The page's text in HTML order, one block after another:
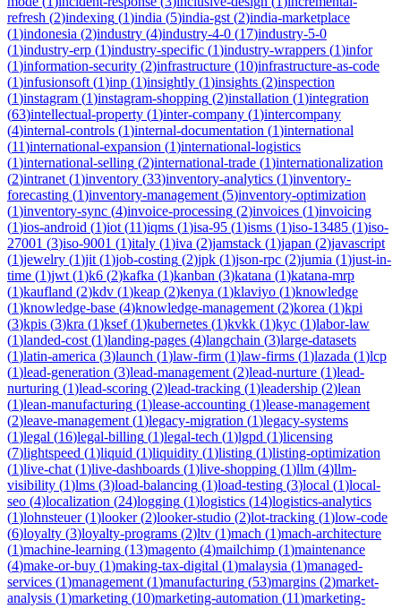
refresh (2)indexing (1)india (5)india-gst (2)india-marketplace
(1)indonesia (2)industry (4)industry-4-0 (17)industry-5-0
(1)industry-erp (1)industry-specific (1)industry-wrappers (1)infor
(1)information-security (2)infrastructure (10)infrastructure-as-code
(1)infusionsoft (1)inp (1)insightly (1)insights (2)inspection
(1)instagram (1)instagram-shopping (2)installation (1)integration
(63)intellectual-property (1)inter-company (1)intercompany
(4)internal-controls (1)internal-documentation (1)international
(11)international-expansion (1)international-logistics
(1)international-selling (2)international-trade (1)internationalization
(2)intranet (1)inventory (33)inventory-analytics (1)inventory-
forecasting (1)inventory-management (5)inventory-optimization
(1)inventory-sync (4)invoice-processing (2)invoices (1)invoicing
(1)ios-android (1)iot (11)iqms (1)isa-95 (1)isms (1)iso-13485 (1)iso-
27001 (3)iso-9001 (1)italy (1)iva (2)jamstack (1)japan (2)javascript
(1)jewelry (1)jit (1)job-costing (2)jpk (1)json-rpc (2)jumia (1)just-in-
time (1)jwt (1)k6 (2)kafka (1)kanban (3)katana (1)katana-mrp
(1)kaufland (2)kdv (1)keap (2)kenya (1)klaviyo (1)knowledge
(1)knowledge-base (4)knowledge-management (2)korea (1)kpi
(3)kpis (3)kra (1)ksef(1)kubernetes (1)kvkk (1)kyc (1)labor-law
(1)landed-cost (1)landing-pages (4)langchain (3)large-datasets
(1)latin-america (3)launch (1)law-firm (1)law-firms (1)lazada (1)lcp
(1)lead-generation (3)lead-management (2)lead-nurture (1)lead-
nurturing (1)lead-scoring (2)lead-tracking (1)leadership (2)lean
(1)lean-manufacturing (1)lease-accounting (1)lease-management
(2)leave-management (1)legacy-migration (1)legacy-systems
(1)legal (16)legal-billing (1)legal-tech (1)lgpd (1)licensing
(7)lightspeed (1)liquid (1)liquidity (1)listing (1)listing-optimization
(1)live-chat (1)live-dashboards (1)live-shopping (1)llm (4)llm-
visibility (1)lms (3)load-balancing (1)load-testing (3)local (1)local-
seo (4)localization (24)logging (1)logistics (14)logistics-analytics
(1)lohnsteuer(1)looker(2)looker-studio (2)lot-tracking (1)low-code
(6)loyalty (3)loyalty-programs (2)ltv (1)mach (1)mach-architecture
(1)machine-learning (13)magento (4)mailchimp (1)maintenance
(4)make-or-buy (1)making-tax-digital (1)malaysia (1)managed-
services (1)management (1)manufacturing (53)margins (2)market-
analysis (1)marketing (10)marketing-automation (11)marketing-